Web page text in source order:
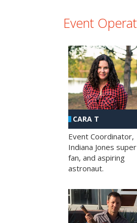
Event
CARA T
Event Coordinator,
Indiana Jones super
fan, and aspiring
astronaut.